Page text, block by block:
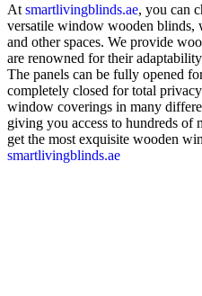
At smartlivingblinds.ae, you can
versatile window wooden blinds,
and other spaces. We provide
are renowned for their
The panels can be fully opened
completely closed for total
window coverings in many
giving you access to hundreds
get the most exquisite wooden
smartlivingblinds.ae